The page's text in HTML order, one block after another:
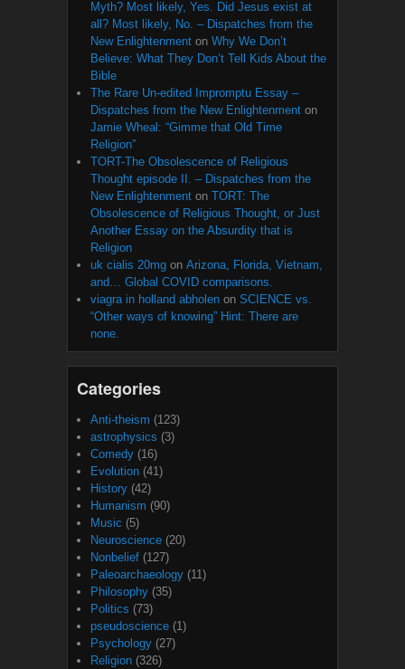
Myth? Most likely, Yes. Did Jesus exist at
all? Most likely, No. – Dispatches from the
New Enlightenment on Why We Don’t
Believe: What They Don’t Tell Kids About the
Bible
The Rare Un-edited Impromptu Essay –
Dispatches from the New Enlightenment on
Jamie Wheal: “Gimme that Old Time
Religion”
TORT-The Obsolescence of Religious
Thought episode II. – Dispatches from the
New Enlightenment on TORT: The
Obsolescence of Religious Thought, or Just
Another Essay on the Absurdity that is
Religion
uk cialis 20mg on Arizona, Florida, Vietnam,
and… Global COVID comparisons.
viagra in holland abholen on SCIENCE vs.
“Other ways of knowing” Hint: There are
none.
Categories
Anti-theism (123)
astrophysics (3)
Comedy (16)
Evolution (41)
History (42)
Humanism (90)
Music (5)
Neuroscience (20)
Nonbelief (127)
Paleoarchaeology (11)
Philosophy (35)
Politics (73)
pseudoscience (1)
Psychology (27)
Religion (326)